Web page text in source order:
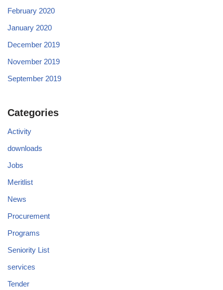
February 2020
January 2020
December 2019
November 2019
September 2019
Categories
Activity
downloads
Jobs
Meritlist
News
Procurement
Programs
Seniority List
services
Tender